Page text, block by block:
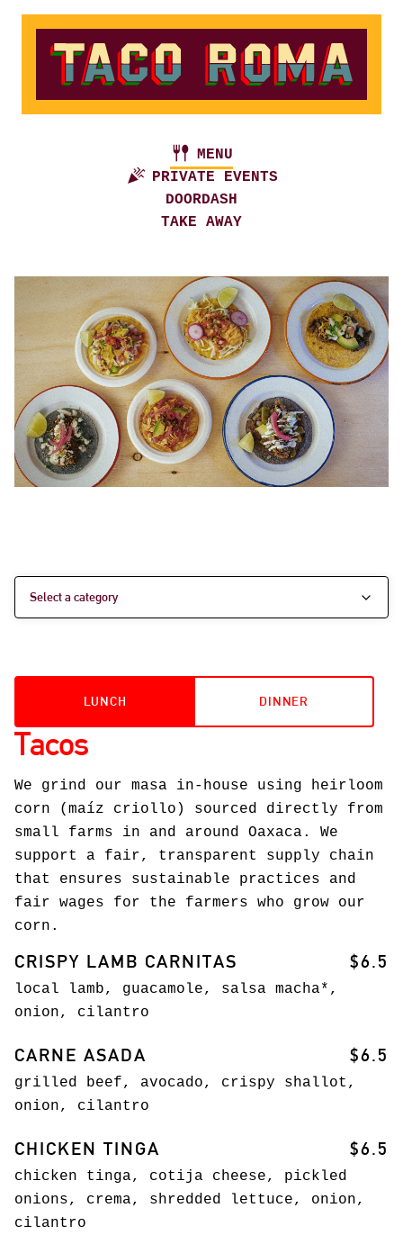
MENU
PRIVATE EVENTS
DOORDASH
TAKE AWAY
LUNCH DINNER
Tacos
We grind our masa in-house using heirloom
corn (maíz criollo) sourced directly from
small farms in and around Oaxaca. We
support a fair, transparent supply chain
that ensures sustainable practices and
fair wages for the farmers who grow our
corn.
CRISPY LAMB CARNITAS $6.5
local lamb, guacamole, salsa macha*,
onion, cilantro
CARNE ASADA $6.5
grilled beef, avocado, crispy shallot,
onion, cilantro
CHICKEN TINGA $6.5
chicken tinga, cotija cheese, pickled
onions, crema, shredded lettuce, onion,
cilantro